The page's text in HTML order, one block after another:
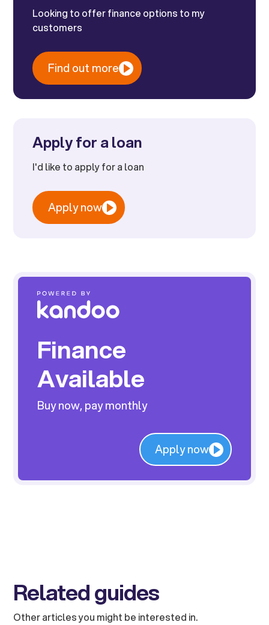
Looking to offer finance options to my
customers
Find out more
Apply for a loan
I'd like to apply for a loan
Apply now
Finance
Available
Buy now, pay monthly
Apply now
Related guides
Other articles you might be interested in.